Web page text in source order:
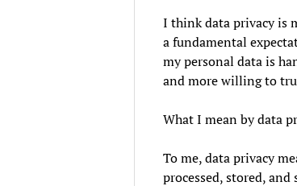
I think data privacy is
a fundamental
my personal data is
and more willing to
What I mean by data
To me, data privacy
processed, stored,